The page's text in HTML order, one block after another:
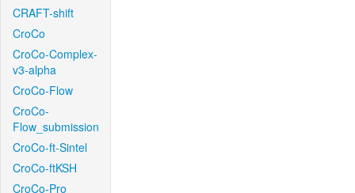
CRAFT-shift
CroCo
CroCo-Complex-
v3-alpha
CroCo-Flow
CroCo-
Flow_submission
CroCo-ft-Sintel
CroCo-ftKSH
CroCo-Pro